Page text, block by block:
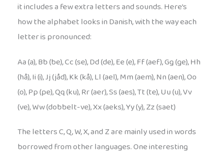
it includes a few extra letters and sounds. Here’s
how the alphabet looks in Danish, with the way each
letter is pronounced:
Aa (a), Bb (be), Cc (se), Dd (de), Ee (e), Ff (aef), Gg (ge), Hh
(hå), Ii (i), Jj (jåd), Kk (kå), Ll (ael), Mm (aem), Nn (aen), Oo
(o), Pp (pe), Qq (ku), Rr (aer), Ss (aes), Tt (te), Uu (u), Vv
(ve), Ww (dobbelt-ve), Xx (aeks), Yy (y), Zz (saet)
The letters C, Q, W, X, and Z are mainly used in words
borrowed from other languages. One interesting